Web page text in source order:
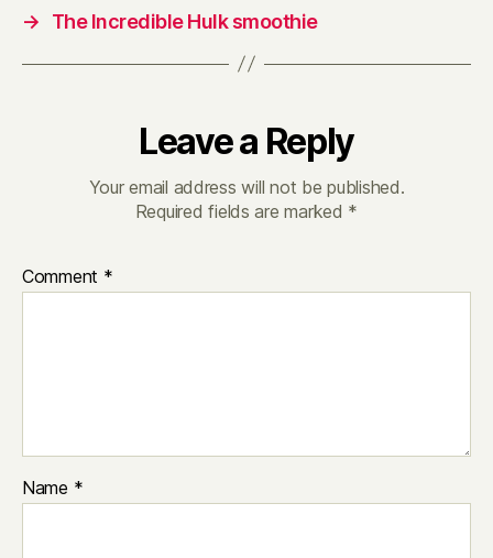
→
The Incredible Hulk smoothie
Leave a Reply
Your email address will not be published.
Required fields are marked *
Comment *
Name *